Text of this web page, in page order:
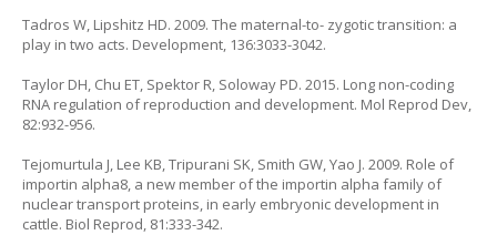
Tadros W, Lipshitz HD. 2009. The maternal-to- zygotic transition: a
play in two acts. Development, 136:3033-3042.
Taylor DH, Chu ET, Spektor R, Soloway PD. 2015. Long non-coding
RNA regulation of reproduction and development. Mol Reprod Dev,
82:932-956.
Tejomurtula J, Lee KB, Tripurani SK, Smith GW, Yao J. 2009. Role of
importin alpha8, a new member of the importin alpha family of
nuclear transport proteins, in early embryonic development in
cattle. Biol Reprod, 81:333-342.